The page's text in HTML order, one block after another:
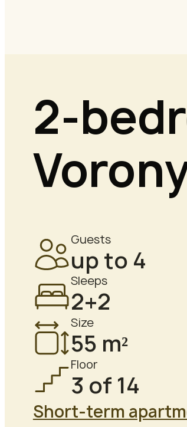
2-
Guests
up to 4
Sleeps
2+2
Size
55 m²
Floor
3 of 14
Short-term